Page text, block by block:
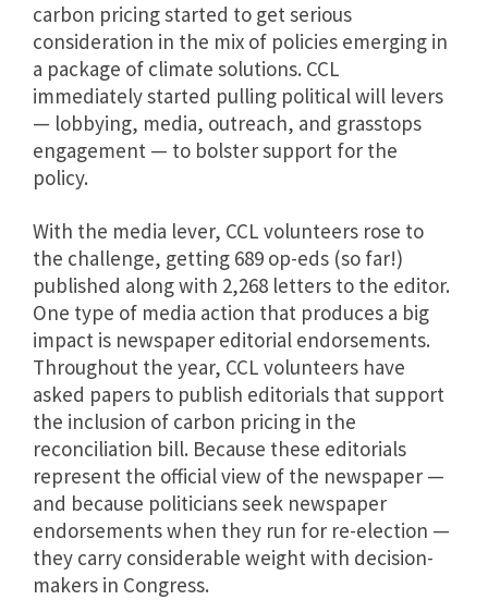
carbon pricing started to get serious
consideration in the mix of policies emerging in
a package of climate solutions. CCL
immediately started pulling political will levers
— lobbying, media, outreach, and grasstops
engagement — to bolster support for the
policy.
With the media lever, CCL volunteers rose to
the challenge, getting 689 op-eds (so far!)
published along with 2,268 letters to the editor.
One type of media action that produces a big
impact is newspaper editorial endorsements.
Throughout the year, CCL volunteers have
asked papers to publish editorials that support
the inclusion of carbon pricing in the
reconciliation bill. Because these editorials
represent the official view of the newspaper —
and because politicians seek newspaper
endorsements when they run for re-election —
they carry considerable weight with decision-
makers in Congress.